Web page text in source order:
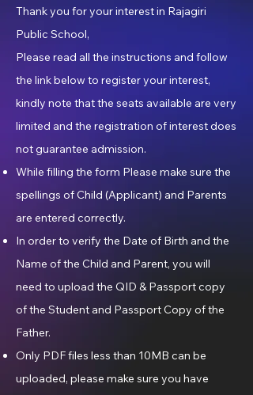
Thank you for your interest in Rajagiri
Public School,
Please read all the instructions and follow
the link below to register your interest,
kindly note that the seats available are very
limited and the registration of interest does
not guarantee admission.
While filling the form Please make sure the
spellings of Child (Applicant) and Parents
are entered correctly.
In order to verify the Date of Birth and the
Name of the Child and Parent, you will
need to upload the QID & Passport copy
of the Student and Passport Copy of the
Father.
Only PDF files less than 10MB can be
uploaded, please make sure you have